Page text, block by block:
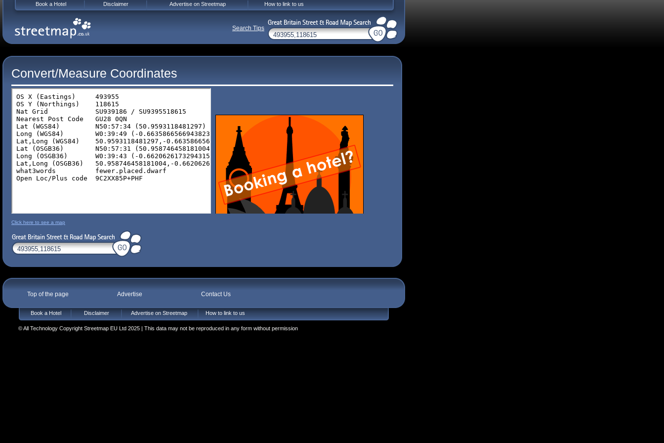
Convert/Measure Coordinates
Click here to see a map
Top of the page Advertise Contact Us
Book a Hotel Disclaimer Advertise on Streetmap How to link to us
© All Technology Copyright Streetmap EU Ltd 2025 | This data may not be reproduced in any form without permission
Book a Hotel Disclaimer Advertise on Streetmap How to link to us
Search Tips